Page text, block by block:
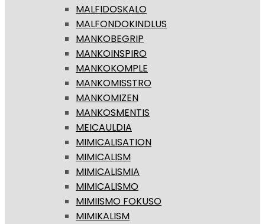
MALFIDOSKALO
MALFONDOKINDLUS
MANKOBEGRIP
MANKOINSPIRO
MANKOKOMPLE
MANKOMISSTRO
MANKOMIZEN
MANKOSMENTIS
MEICAULDIA
MIMICALISATION
MIMICALISM
MIMICALISMIA
MIMICALISMO
MIMIISMO FOKUSO
MIMIKALISM